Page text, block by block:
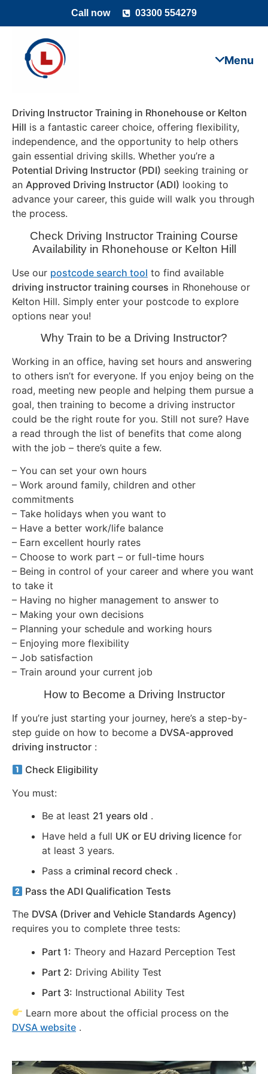
Call now 03300 554279
Driving Instructor Training in Rhonehouse or Kelton
Hill is a fantastic career choice, offering flexibility,
independence, and the opportunity to help others
gain essential driving skills. Whether you’re a
Potential Driving Instructor (PDI) seeking training or
an Approved Driving Instructor (ADI) looking to
advance your career, this guide will walk you through
the process.
Check Driving Instructor Training Course
Availability in Rhonehouse or Kelton Hill
Use our postcode search tool to find available
driving instructor training courses in Rhonehouse or
Kelton Hill. Simply enter your postcode to explore
options near you!
Why Train to be a Driving Instructor?
Working in an office, having set hours and answering
to others isn’t for everyone. If you enjoy being on the
road, meeting new people and helping them pursue a
goal, then training to become a driving instructor
could be the right route for you. Still not sure? Have
a read through the list of benefits that come along
with the job – there’s quite a few.
– You can set your own hours
– Work around family, children and other
commitments
– Take holidays when you want to
– Have a better work/life balance
– Earn excellent hourly rates
– Choose to work part – or full-time hours
– Being in control of your career and where you want
to take it
– Having no higher management to answer to
– Making your own decisions
– Planning your schedule and working hours
– Enjoying more flexibility
– Job satisfaction
– Train around your current job
How to Become a Driving Instructor
If you’re just starting your journey, here’s a step-by-
step guide on how to become a DVSA-approved
driving instructor :
Check Eligibility
You must:
Be at least 21 years old .
Have held a full UK or EU driving licence for
at least 3 years.
Pass a criminal record check .
Pass the ADI Qualification Tests
The DVSA (Driver and Vehicle Standards Agency)
requires you to complete three tests:
Part 1: Theory and Hazard Perception Test
Part 2: Driving Ability Test
Part 3: Instructional Ability Test
Learn more about the official process on the
DVSA website .